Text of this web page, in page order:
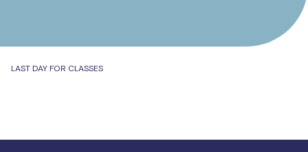
LAST DAY FOR CLASSES